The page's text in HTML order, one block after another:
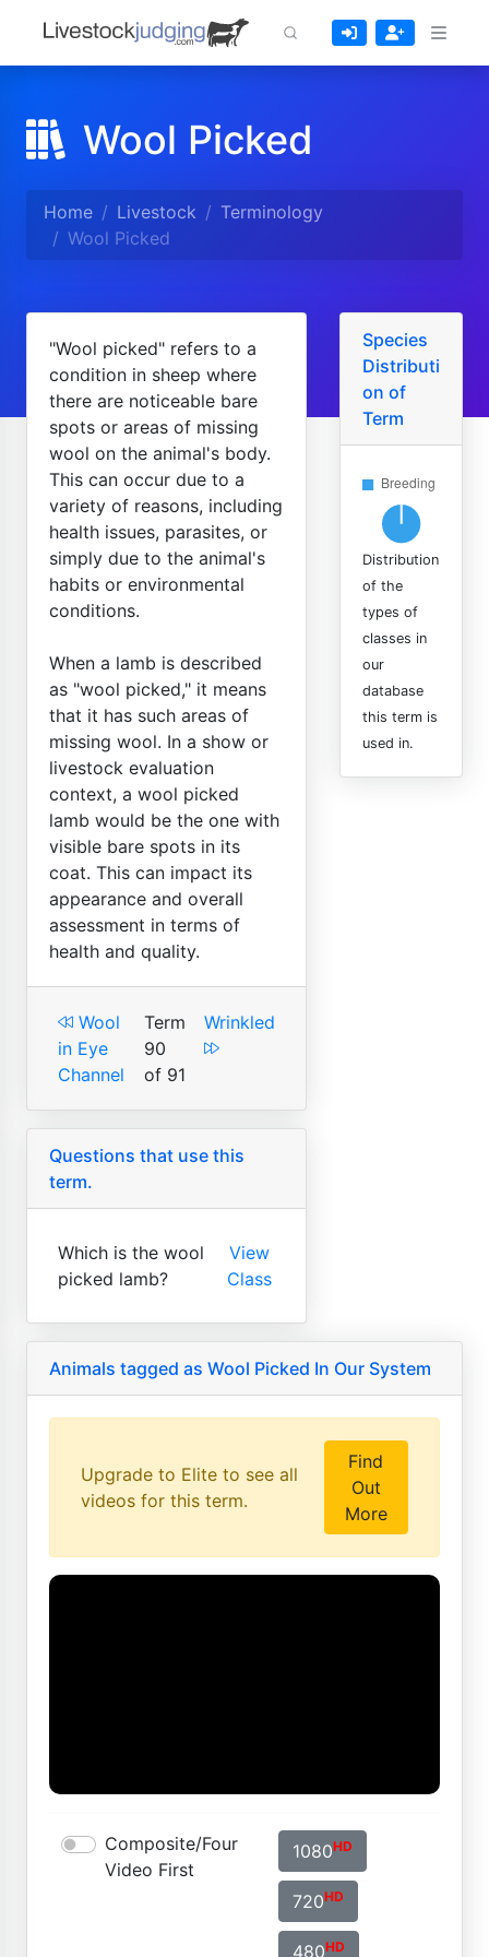
Wool Picked
Home Livestock
Terminology
Wool Picked
"Wool picked" refers to a
condition in sheep where
there are noticeable bare
spots or areas of missing
wool on the animal's body.
This can occur due to a
variety of reasons, including
health issues, parasites, or
simply due to the animal's
habits or environmental
conditions.
When a lamb is described
as "wool picked," it means
that it has such areas of
missing wool. In a show or
livestock evaluation
context, a wool picked
lamb would be the one with
visible bare spots in its
coat. This can impact its
appearance and overall
assessment in terms of
health and quality.
Wool
in Eye
Channel
Term
90
of 91
Wrinkled
Questions that use this
term.
Which is the wool
picked lamb?
View
Class
Species
Distributi
on of
Term
Distribution
of the
types of
classes in
our
database
this term is
used in.
Animals tagged as Wool Picked In Our System
Upgrade to Elite to see all
videos for this term.
Find
Out
More
Composite/Four
Video First
1080HD
720HD
480HD